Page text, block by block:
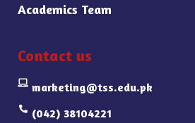
Academics Team
Contact us
marketing@tss.edu.pk
(042) 38104221